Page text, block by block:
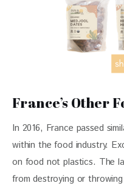
France’s Other
In 2016, France passed
within the food industry.
on food not plastics. The
from destroying or